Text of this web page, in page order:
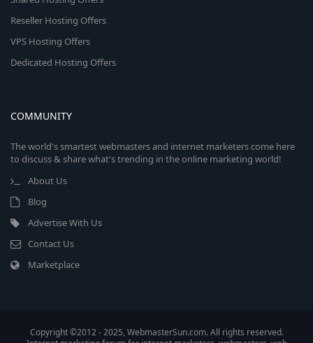
Reseller Hosting Offers
VPS Hosting Offers
Dedicated Hosting Offers
COMMUNITY
The world's smartest webmasters and internet marketers come here
to discuss & share what's trending in the online marketing world!
About Us
Blog
Advertise With Us
Contact Us
Marketplace
Copyright ©2012 - 2025, WebmasterSun.com. All rights reserved.